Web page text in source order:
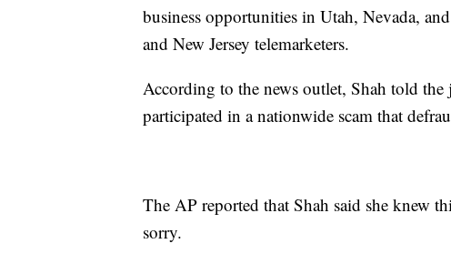
business opportunities in Utah, Nevada,
and New Jersey telemarketers.
According to the news outlet, Shah told the
participated in a nationwide scam that
The AP reported that Shah said she knew
sorry.